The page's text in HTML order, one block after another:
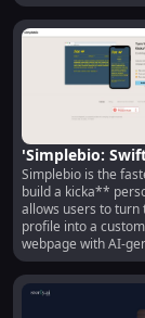
'Simplebio:
Personal Page
with AI & Easy
Simplebio is the
build a kicka**
allows users to turn
profile into a
webpage with AI-
content and easy
customization. It
writing skills or
making it incredibly